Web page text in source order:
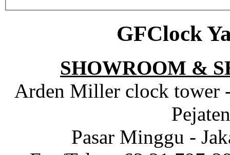
GFClock
SHOWROOM &
Arden Miller clock tower
Pasar Minggu -